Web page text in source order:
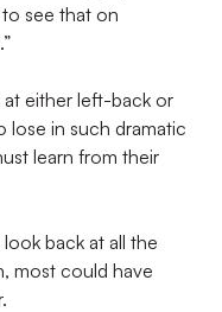
to see that on
either left-back or
lose in such dramatic
learn from their
back at all the
most could have